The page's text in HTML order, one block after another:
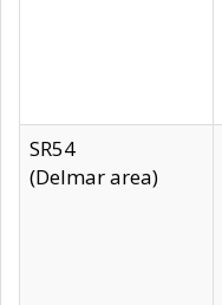
SR54
(Delmar area)